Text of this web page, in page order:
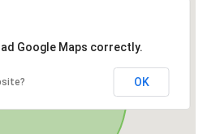
Google Maps correctly.
OK